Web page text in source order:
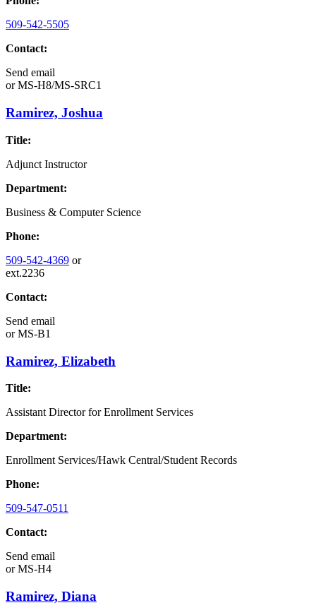
509-542-5505
Contact:
Send email
orMS-H8/MS-SRC1
Ramirez, Joshua
Title:
Adjunct Instructor
Department:
Business & Computer Science
Phone:
509-542-4369 or
ext.2236
Contact:
Send email
orMS-B1
Ramirez, Elizabeth
Title:
Assistant Director for Enrollment Services
Department:
Enrollment Services/Hawk Central/Student Records
Phone:
509-547-0511
Contact:
Send email
orMS-H4
Ramirez, Diana